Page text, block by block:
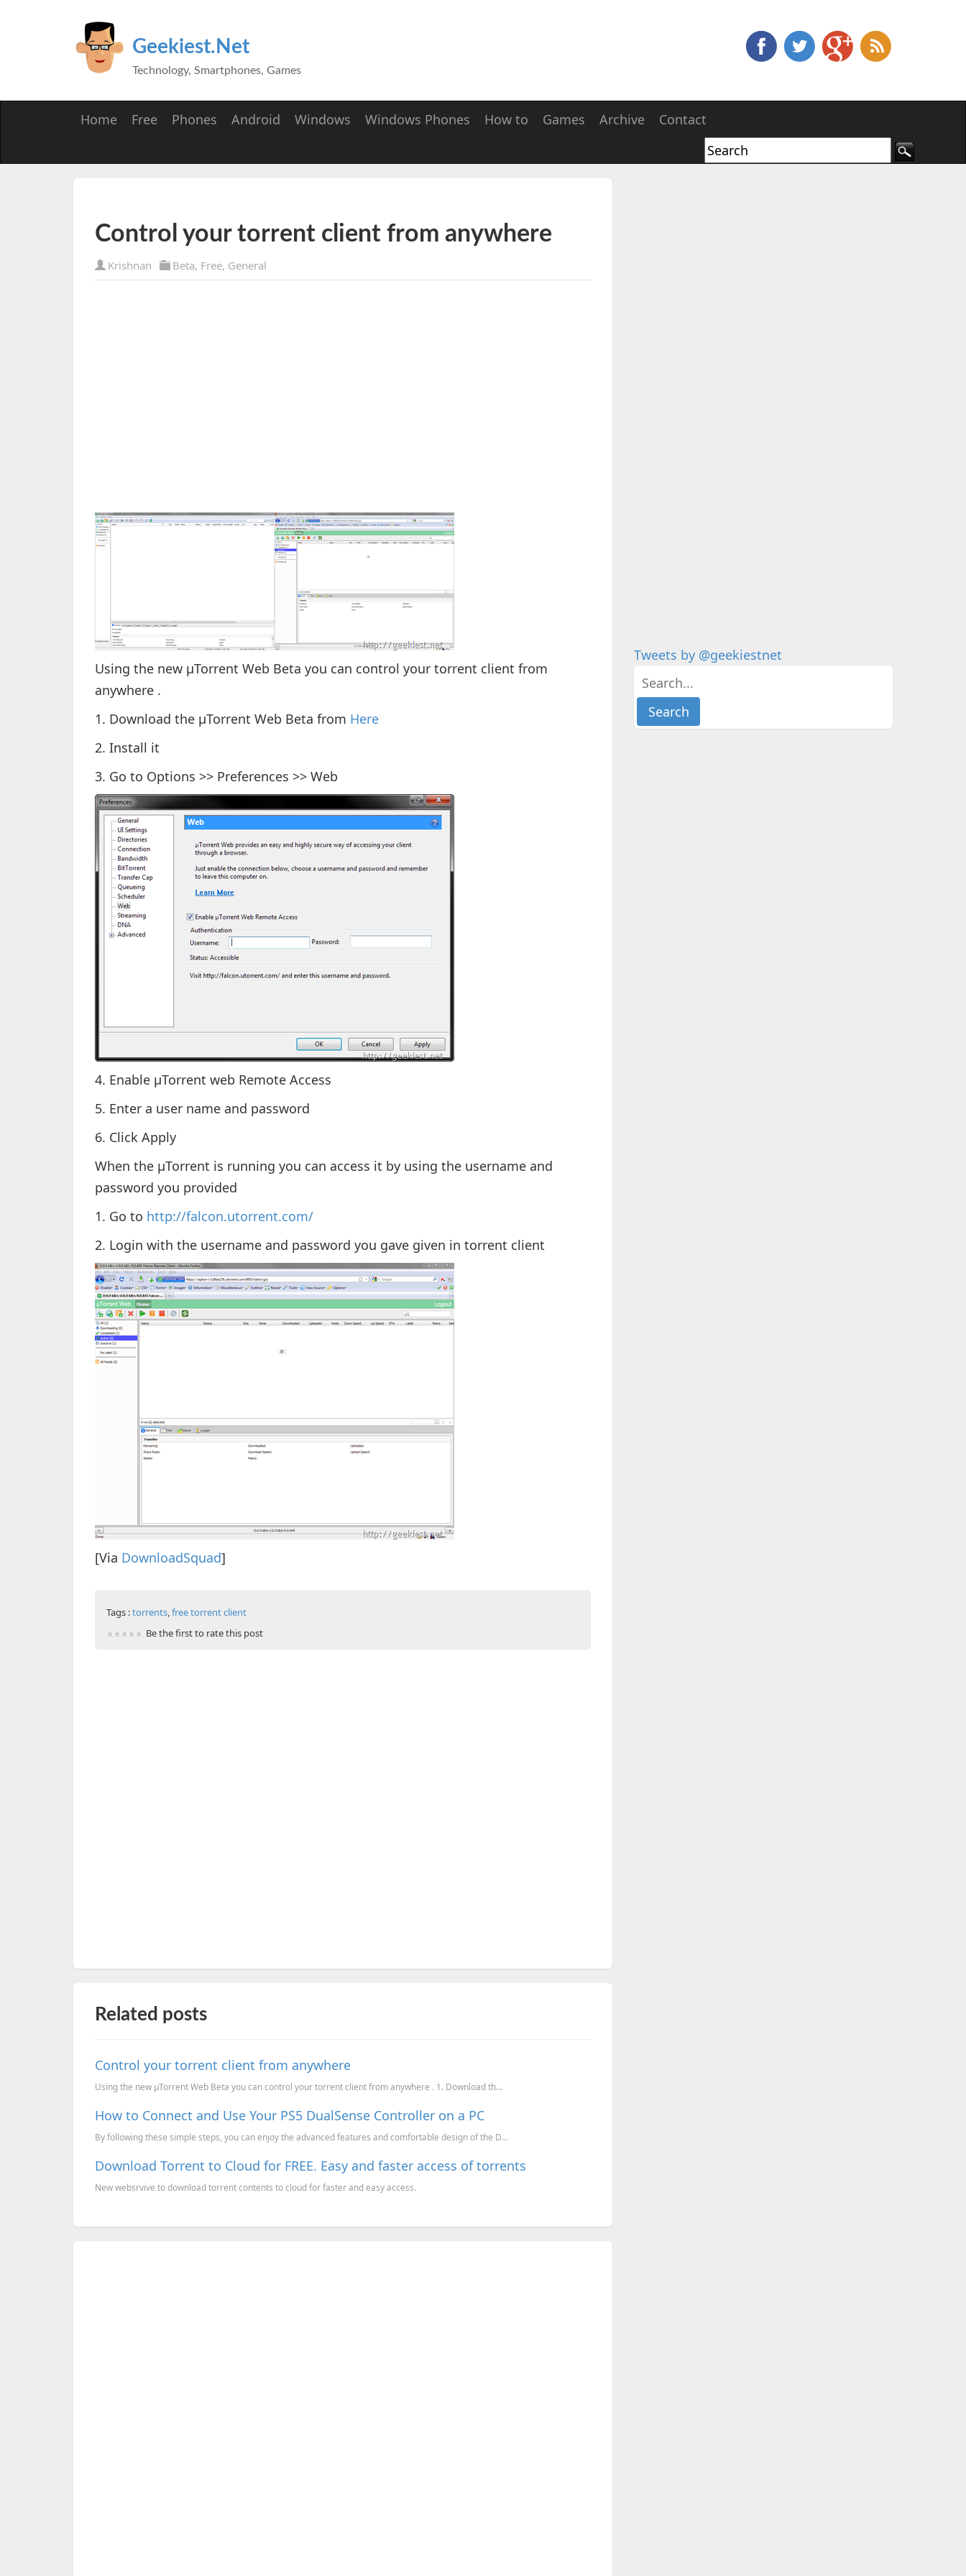
Geekiest.Net
Technology, Smartphones, Games
Home Free Phones Android Windows Windows Phones How to Games Archive Contact
Control your torrent client from anywhere
Krishnan Beta, Free, General
Using the new µTorrent Web Beta you can control your torrent client from
anywhere .
1. Download the µTorrent Web Beta from Here
2. Install it
3. Go to Options >> Preferences >> Web
4. Enable µTorrent web Remote Access
5. Enter a user name and password
6. Click Apply
When the µTorrent is running you can access it by using the username and
password you provided
1. Go to http://falcon.utorrent.com/
2. Login with the username and password you gave given in torrent client
[Via DownloadSquad]
Tags :torrents,free torrent client
Be the first to rate this post
Related posts
Control your torrent client from anywhere
Using the new µTorrent Web Beta you can control your torrent client from anywhere . 1. Download th...
How to Connect and Use Your PS5 DualSense Controller on a PC
By following these simple steps, you can enjoy the advanced features and comfortable design of the D...
Download Torrent to Cloud for FREE. Easy and faster access of torrents
New websrvive to download torrent contents to cloud for faster and easy access.
Tweets by @geekiestnet